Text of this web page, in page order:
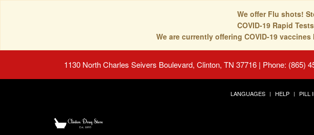
We offer Flu shots!
COVID-19 Rapid
We are currently offering COVID-19
1130 North Charles Seivers Boulevard, Clinton, TN 37716 | Phone: (865)
LANGUAGES HELP PILL